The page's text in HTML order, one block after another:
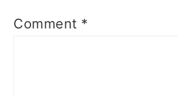
Comment *